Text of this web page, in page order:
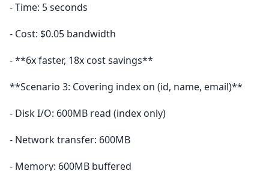
- Time: 5 seconds
- Cost: $0.05 bandwidth
- **6x faster, 18x cost savings**
**Scenario 3: Covering index on (id, name, email)**
- Disk I/O: 600MB read (index only)
- Network transfer: 600MB
- Memory: 600MB buffered